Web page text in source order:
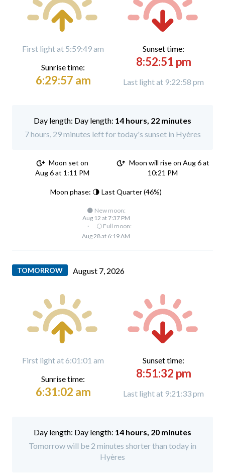
First light at 5:59:49 am
Sunrise time:
6:29:57 am
Sunset time:
8:52:51 pm
Last light at 9:22:58 pm
Day length: 14 hours, 22 minutes
7 hours, 29 minutes left for today's sunset in Hyères
Moon set on
Aug 6 at 1:11 PM
Moon will rise on Aug 6 at
10:21 PM
Moon phase: 🌗 Last Quarter (46%)
🌑 New moon:
Aug 12 at 7:37 PM
·
🌕 Full moon:
Aug 28 at 6:19 AM
TOMORROW August 7, 2026
First light at 6:01:01 am
Sunrise time:
6:31:02 am
Sunset time:
8:51:32 pm
Last light at 9:21:33 pm
Day length: 14 hours, 20 minutes
Tomorrow will be 2 minutes shorter than today in
Hyères